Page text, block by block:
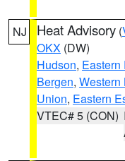
NJ Heat Advisory (
OKX (DW)
Hudson, Eastern
Bergen, Western
Union, Eastern
VTEC# 5 (CON)